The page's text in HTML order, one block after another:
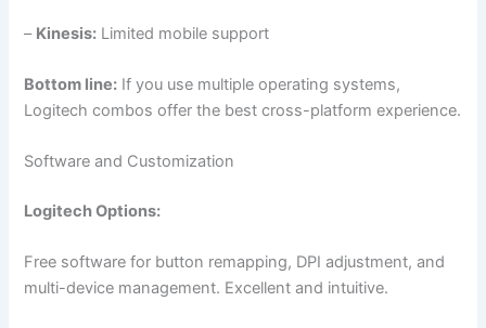
– Kinesis: Limited mobile support
Bottom line: If you use multiple operating systems,
Logitech combos offer the best cross-platform experience.
Software and Customization
Logitech Options:
Free software for button remapping, DPI adjustment, and
multi-device management. Excellent and intuitive.